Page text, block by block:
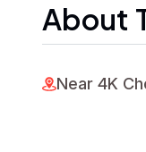
About
Near 4K